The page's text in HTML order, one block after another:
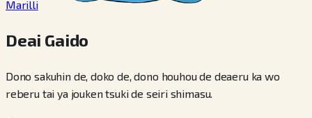
Marilli
Deai Gaido
Dono sakuhin de, doko de, dono houhou de deaeru ka wo
reberu tai ya jouken tsuki de seiri shimasu.